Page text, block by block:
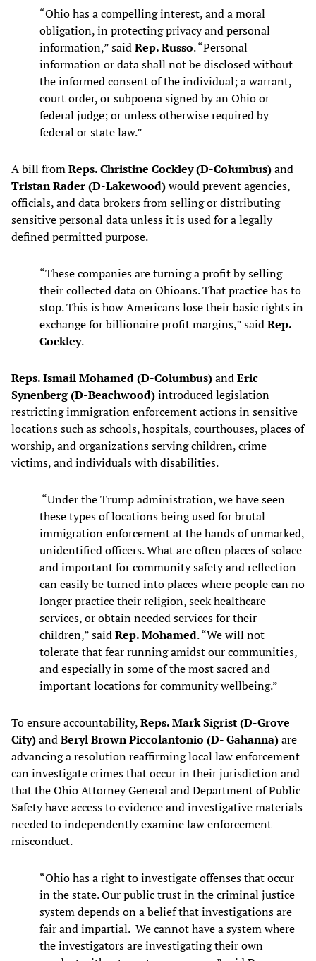
“Ohio has a compelling interest, and a moral
obligation, in protecting privacy and personal
information,” saidRep. Russo. “Personal
information or data shall not be disclosed without
the informed consent of the individual; a warrant,
court order, or subpoena signed by an Ohio or
federal judge; or unless otherwise required by
federal or state law.”
A bill fromReps. Christine Cockley (D-Columbus)and
Tristan Rader (D-Lakewood)would prevent agencies,
officials, and data brokers from selling or distributing
sensitive personal data unless it is used for a legally
defined permitted purpose.
“These companies are turning a profit by selling
their collected data on Ohioans. That practice has to
stop. This is how Americans lose their basic rights in
exchange for billionaire profit margins,” saidRep.
Cockley.
Reps. Ismail Mohamed (D-Columbus)andEric
Synenberg (D-Beachwood)introduced legislation
restricting immigration enforcement actions in sensitive
locations such as schools, hospitals, courthouses, places of
worship, and organizations serving children, crime
victims, and individuals with disabilities.
“Under the Trump administration, we have seen
these types of locations being used for brutal
immigration enforcement at the hands of unmarked,
unidentified officers. What are often places of solace
and important for community safety and reflection
can easily be turned into places where people can no
longer practice their religion, seek healthcare
services, or obtain needed services for their
children,” saidRep. Mohamed. “We will not
tolerate that fear running amidst our communities,
and especially in some of the most sacred and
important locations for community wellbeing.”
To ensure accountability,Reps. Mark Sigrist (D-Grove
City)andBeryl Brown Piccolantonio (D- Gahanna)are
advancing a resolution reaffirming local law enforcement
can investigate crimes that occur in their jurisdiction and
that the Ohio Attorney General and Department of Public
Safety have access to evidence and investigative materials
needed to independently examine law enforcement
misconduct.
“Ohio has a right to investigate offenses that occur
in the state. Our public trust in the criminal justice
system depends on a belief that investigations are
fair and impartial. We cannot have a system where
the investigators are investigating their own